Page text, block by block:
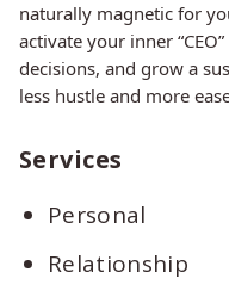
naturally magnetic for
activate your inner
decisions, and grow a
less hustle and more
Services
Personal
Relationship